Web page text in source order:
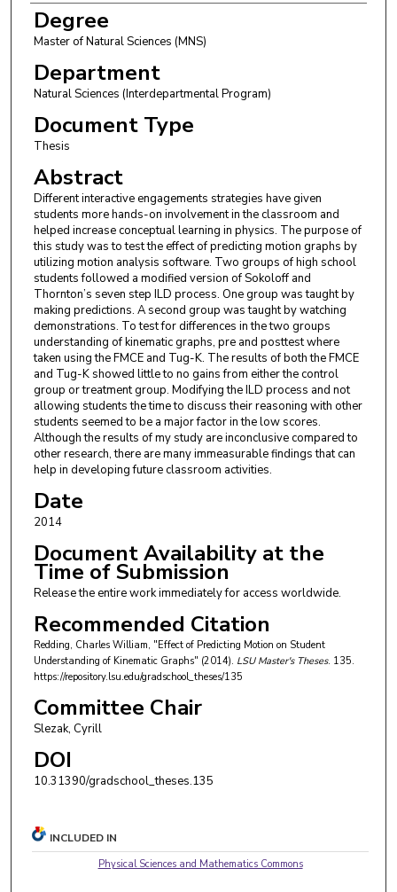
Degree
Master of Natural Sciences (MNS)
Department
Natural Sciences (Interdepartmental Program)
Document Type
Thesis
Abstract
Different interactive engagements strategies have given
students more hands-on involvement in the classroom and
helped increase conceptual learning in physics. The purpose of
this study was to test the effect of predicting motion graphs by
utilizing motion analysis software. Two groups of high school
students followed a modified version of Sokoloff and
Thornton’s seven step ILD process. One group was taught by
making predictions. A second group was taught by watching
demonstrations. To test for differences in the two groups
understanding of kinematic graphs, pre and posttest where
taken using the FMCE and Tug-K. The results of both the FMCE
and Tug-K showed little to no gains from either the control
group or treatment group. Modifying the ILD process and not
allowing students the time to discuss their reasoning with other
students seemed to be a major factor in the low scores.
Although the results of my study are inconclusive compared to
other research, there are many immeasurable findings that can
help in developing future classroom activities.
Date
2014
Document Availability at the
Time of Submission
Release the entire work immediately for access worldwide.
Recommended Citation
Redding, Charles William, "Effect of Predicting Motion on Student
Understanding of Kinematic Graphs" (2014). LSU Master's Theses. 135.
https://repository.lsu.edu/gradschool_theses/135
Committee Chair
Slezak, Cyrill
DOI
10.31390/gradschool_theses.135
INCLUDED IN
Physical Sciences and Mathematics Commons